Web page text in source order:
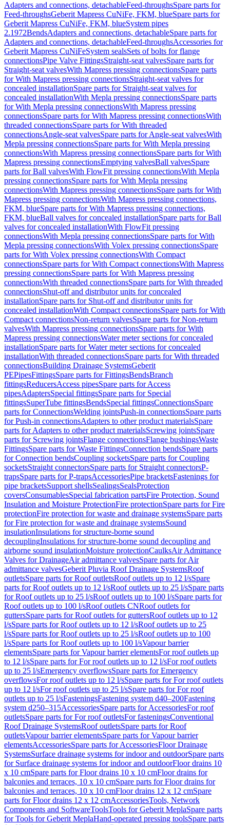
Adapters and connections, detachableFeed-throughsSpare parts for
Feed-throughsGeberit Mapress CuNiFe, FKM, blueSpare parts for
Geberit Mapress CuNiFe, FKM, blueSystem pipes
2.1972BendsAdapters and connections, detachableSpare parts for
Adapters and connections, detachableFeed-throughsAccessories for
Geberit Mapress CuNiFeSystem sealsSets of bolts for flange
connectionsPipe Valve FittingsStraight-seat valvesSpare parts for
Straight-seat valvesWith Mapress pressing connectionsSpare parts
for With Mapress pressing connectionsStraight-seat valves for
concealed installationSpare parts for Straight-seat valves for
concealed installationWith Mepla pressing connectionsSpare parts
for With Mepla pressing connectionsWith Mapress pressing
connectionsSpare parts for With Mapress pressing connectionsWith
threaded connectionsSpare parts for With threaded
connectionsAngle-seat valvesSpare parts for Angle-seat valvesWith
Mepla pressing connectionsSpare parts for With Mepla pressing
connectionsWith Mapress pressing connectionsSpare parts for With
Mapress pressing connectionsEmptying valvesBall valvesSpare
parts for Ball valvesWith FlowFit pressing connectionsWith Mepla
pressing connectionsSpare parts for With Mepla pressing
connectionsWith Mapress pressing connectionsSpare parts for With
Mapress pressing connectionsWith Mapress pressing connections,
FKM, blueSpare parts for With Mapress pressing connections,
FKM, blueBall valves for concealed installationSpare parts for Ball
valves for concealed installationWith FlowFit pressing
connectionsWith Mepla pressing connectionsSpare parts for With
Mepla pressing connectionsWith Volex pressing connectionsSpare
parts for With Volex pressing connectionsWith Compact
connectionsSpare parts for With Compact connectionsWith Mapress
pressing connectionsSpare parts for With Mapress pressing
connectionsWith threaded connectionsSpare parts for With threaded
connectionsShut-off and distributor units for concealed
installationSpare parts for Shut-off and distributor units for
concealed installationWith Compact connectionsSpare parts for With
Compact connectionsNon-return valvesSpare parts for Non-return
valvesWith Mapress pressing connectionsSpare parts for With
Mapress pressing connectionsWater meter sections for concealed
installationSpare parts for Water meter sections for concealed
installationWith threaded connectionsSpare parts for With threaded
connectionsBuilding Drainage SystemsGeberit
PEPipesFittingsSpare parts for FittingsBendsBranch
fittingsReducersAccess pipesSpare parts for Access
pipesAdaptersSpecial fittingsSpare parts for Special
fittingsSuperTube fittingsBendsSpecial fittingsConnectionsSpare
parts for ConnectionsWelding jointsPush-in connectionsSpare parts
for Push-in connectionsAdapters to other product materialsSpare
parts for Adapters to other product materialsScrewing jointsSpare
parts for Screwing jointsFlange connectionsFlange bushingsWaste
FittingsSpare parts for Waste FittingsConnection bendsSpare parts
for Connection bendsCoupling socketsSpare parts for Coupling
socketsStraight connectorsSpare parts for Straight connectorsP-
trapsSpare parts for P-trapsAccessoriesPipe bracketsFastenings for
pipe bracketsSupport shellsSealingsSealsProtection
coversConsumablesSpecial fabrication partsFire Protection, Sound
Insulation and Moisture ProtectionFire protectionSpare parts for Fire
protectionFire protection for waste and drainage systemsSpare parts
for Fire protection for waste and drainage systemsSound
insulationInsulations for structure-borne sound
decouplingInsulations for structure-borne sound decoupling and
airborne sound insulationMoisture protectionCaulksAir Admittance
Valves for DrainageAir admittance valvesSpare parts for Air
admittance valvesGeberit Pluvia Roof Drainage SystemsRoof
outletsSpare parts for Roof outletsRoof outlets up to 12 l/sSpare
parts for Roof outlets up to 12 l/sRoof outlets up to 25 l/sSpare parts
for Roof outlets up to 25 l/sRoof outlets up to 100 l/sSpare parts for
Roof outlets up to 100 l/sRoof outlets CNRoof outlets for
guttersSpare parts for Roof outlets for guttersRoof outlets up to 12
l/sSpare parts for Roof outlets up to 12 l/sRoof outlets up to 25
l/sSpare parts for Roof outlets up to 25 l/sRoof outlets up to 100
l/sSpare parts for Roof outlets up to 100 l/sVapour barrier
elementsSpare parts for Vapour barrier elementsFor roof outlets up
to 12 l/sSpare parts for For roof outlets up to 12 l/sFor roof outlets
up to 25 l/sEmergency overflowsSpare parts for Emergency
overflowsFor roof outlets up to 12 l/sSpare parts for For roof outlets
up to 12 l/sFor roof outlets up to 25 l/sSpare parts for For roof
outlets up to 25 l/sFasteningsFastening system d40–200Fastening
system d250–315AccessoriesSpare parts for AccessoriesFor roof
outletsSpare parts for For roof outletsFor fasteningsConventional
Roof Drainage SystemsRoof outletsSpare parts for Roof
outletsVapour barrier elementsSpare parts for Vapour barrier
elementsAccessoriesSpare parts for AccessoriesFloor Drainage
SystemsSurface drainage systems for indoor and outdoorSpare parts
for Surface drainage systems for indoor and outdoorFloor drains 10
x 10 cmSpare parts for Floor drains 10 x 10 cmFloor drains for
balconies and terraces, 10 x 10 cmSpare parts for Floor drains for
balconies and terraces, 10 x 10 cmFloor drains 12 x 12 cmSpare
parts for Floor drains 12 x 12 cmAccessoriesTools, Network
Components and SoftwareToolsTools for Geberit MeplaSpare parts
for Tools for Geberit MeplaHand-operated pressing toolsSpare parts